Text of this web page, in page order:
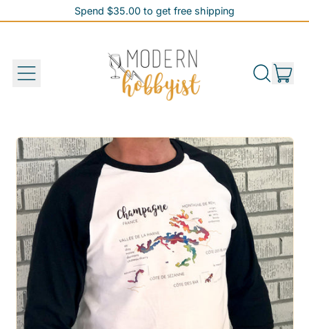
Spend $35.00 to get free shipping
Spend $35.00 to get free shipping
Menu
Search